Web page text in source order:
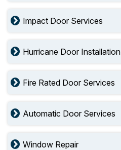
Impact Door Services
Hurricane Door Installation
Fire Rated Door Services
Automatic Door Services
Window Repair